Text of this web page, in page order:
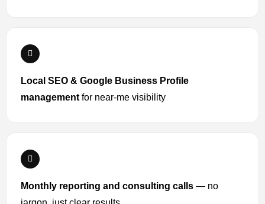
Local SEO & Google Business Profile
management for near-me visibility
Monthly reporting and consulting calls — no